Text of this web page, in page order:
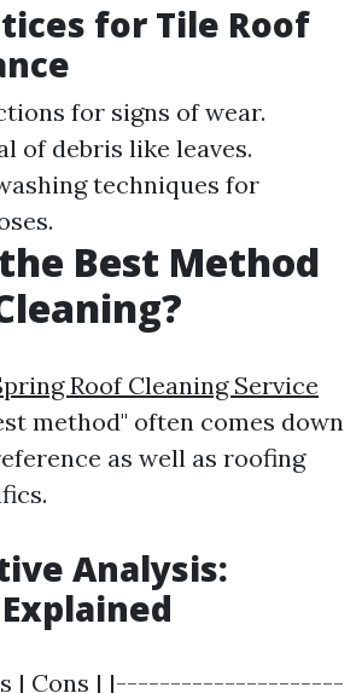
for Tile Roof
for signs of wear.
of debris like leaves.
techniques for
Best Method
Roof Cleaning Service
method" often comes down
as well as roofing
Analysis:
| Cons | |---------------------